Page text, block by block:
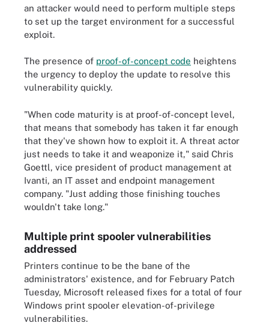
an attacker would need to perform multiple steps
to set up the target environment for a successful
exploit.
The presence of proof-of-concept code heightens
the urgency to deploy the update to resolve this
vulnerability quickly.
"When code maturity is at proof-of-concept level,
that means that somebody has taken it far enough
that they've shown how to exploit it. A threat actor
just needs to take it and weaponize it," said Chris
Goettl, vice president of product management at
Ivanti, an IT asset and endpoint management
company. "Just adding those finishing touches
wouldn't take long."
Multiple print spooler vulnerabilities
addressed
Printers continue to be the bane of the
administrators' existence, and for February Patch
Tuesday, Microsoft released fixes for a total of four
Windows print spooler elevation-of-privilege
vulnerabilities.